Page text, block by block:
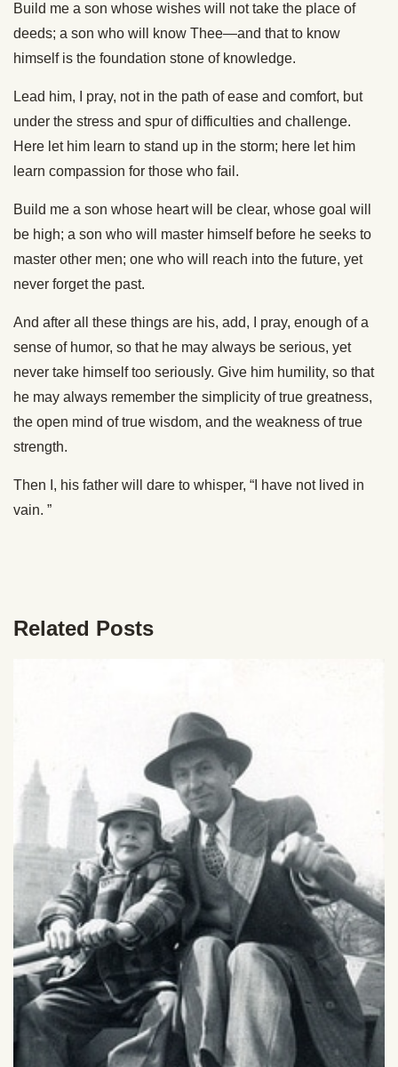
Build me a son whose wishes will not take the place of
deeds; a son who will know Thee—and that to know
himself is the foundation stone of knowledge.
Lead him, I pray, not in the path of ease and comfort, but
under the stress and spur of difficulties and challenge.
Here let him learn to stand up in the storm; here let him
learn compassion for those who fail.
Build me a son whose heart will be clear, whose goal will
be high; a son who will master himself before he seeks to
master other men; one who will reach into the future, yet
never forget the past.
And after all these things are his, add, I pray, enough of a
sense of humor, so that he may always be serious, yet
never take himself too seriously. Give him humility, so that
he may always remember the simplicity of true greatness,
the open mind of true wisdom, and the weakness of true
strength.
Then I, his father will dare to whisper, “I have not lived in
vain. ”
Related Posts